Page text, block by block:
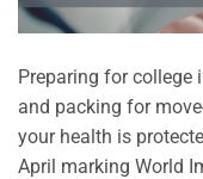
Preparing for college
and packing for
your health is
April marking World